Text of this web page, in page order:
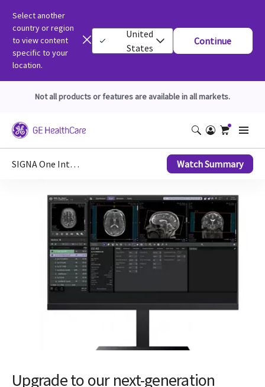
Select another
country or region
to view content
specific to your
location.
United
States
Continue
Not all products or features are available in all markets.
SIGNA One Interface Upgrade Watch Summary
Upgrade to our next-generation